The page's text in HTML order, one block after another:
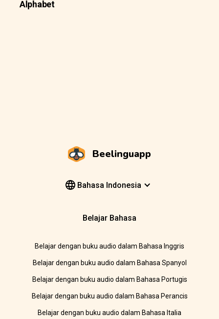
Alphabet
Beelinguapp
Bahasa Indonesia
Belajar Bahasa
Belajar dengan buku audio dalam Bahasa Inggris
Belajar dengan buku audio dalam Bahasa Spanyol
Belajar dengan buku audio dalam Bahasa Portugis
Belajar dengan buku audio dalam Bahasa Perancis
Belajar dengan buku audio dalam Bahasa Italia